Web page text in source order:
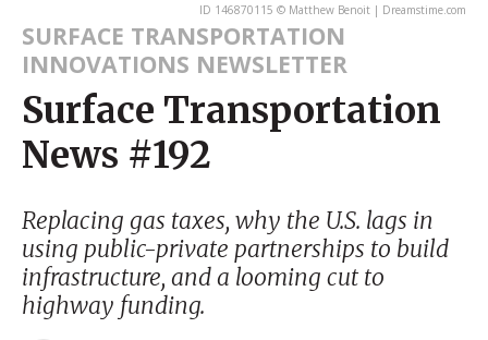
ID 146870115 © Matthew Benoit | Dreamstime.com
SURFACE TRANSPORTATION
INNOVATIONS NEWSLETTER
Surface Transportation
News #192
Replacing gas taxes, why the U.S. lags in
using public-private partnerships to build
infrastructure, and a looming cut to
highway funding.